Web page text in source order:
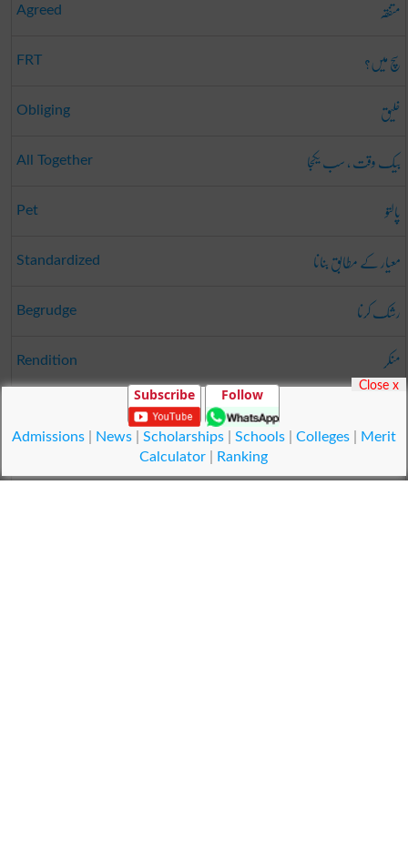
Agreed متفقہ
FRT سچ میں؟
Obliging خلیق
All Together بیک وقت ، سب یکجا
Pet پالتو
Standardized معیار کے مطابق بنانا
Begrudge رشک کرنا
Rendition منکر
Subscribe Follow
Admissions| News| Scholarships| Schools| Colleges|
Merit
Calculator
Ranking
Close x